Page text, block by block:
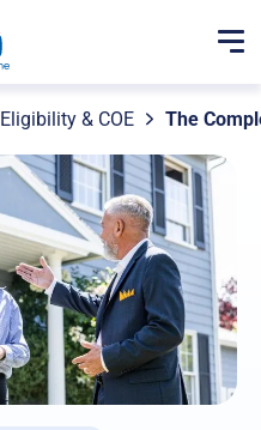
Eligibility & COE The